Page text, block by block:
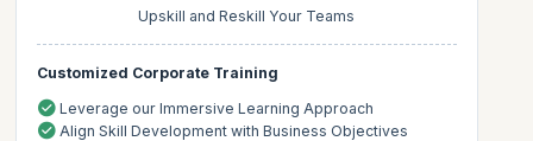
Upskill and Reskill Your Teams
Customized Corporate Training
Leverage our Immersive Learning Approach
Align Skill Development with Business Objectives